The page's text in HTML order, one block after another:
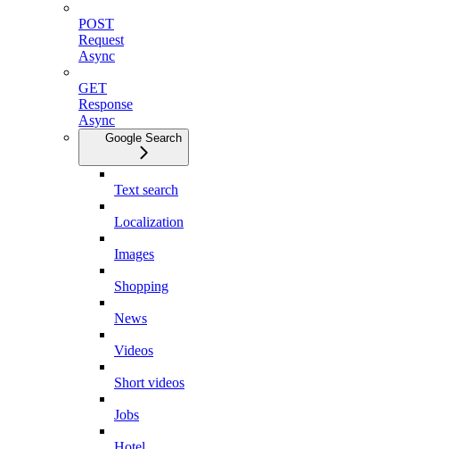
POST
Request
Async
GET
Response
Async
Google Search
Text search
Localization
Images
Shopping
News
Videos
Short videos
Jobs